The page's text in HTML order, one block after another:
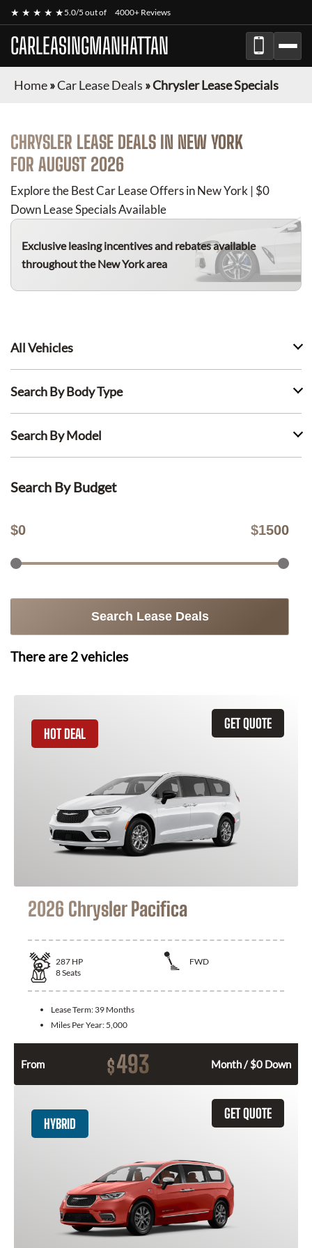
★ ★ ★ ★ ★5.0/5 out of 4000+ Reviews
CARLEASINGMANHATTAN
Home»Car Lease Deals »Chrysler Lease Specials
CHRYSLER LEASE DEALS IN NEW YORK
FOR AUGUST 2026
Explore the Best Car Lease Offers in New York | $0
Down Lease Specials Available
Exclusive leasing incentives and rebates available
throughout the New York area
All Vehicles
Search By Body Type
Search By Model
Search By Budget
$0 $1500
Search Lease Deals
There are 2vehicles
GET QUOTE
HOT DEAL
2026 Chrysler Pacifica
287 HP
FWD
8Seats
Lease Term: 39 Months
Miles Per Year: 5,000
From $493 Month / $0 Down
GET QUOTE
HYBRID